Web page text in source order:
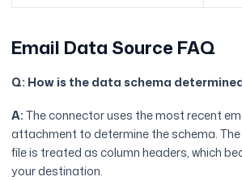
Email Data Source FAQ
Q: How is the data schema
A:The connector uses the most recent
attachment to determine the schema.
file is treated as column headers, which
your destination.